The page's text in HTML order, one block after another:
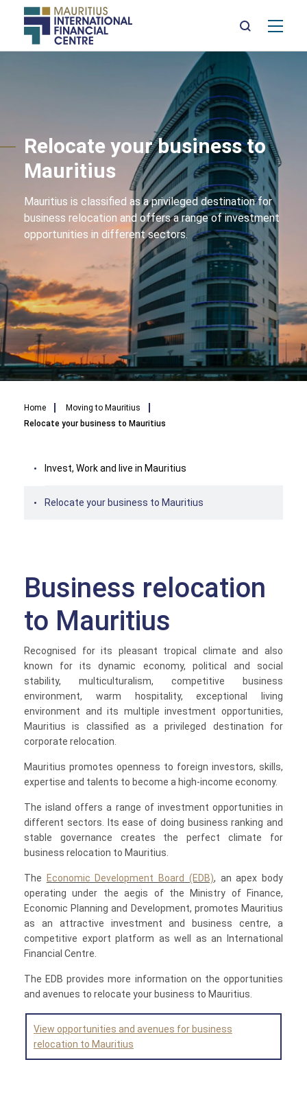
Relocate your business to
Mauritius
Mauritius is classified as a privileged destination for
business relocation and offers a range of investment
opportunities in different sectors.
Breadcrumb
Home
Moving to Mauritius
Relocate your business to Mauritius
Invest, Work and live in Mauritius
Relocate your business to Mauritius
Business relocation
to Mauritius
Recognised for its pleasant tropical climate and also
known for its dynamic economy, political and social
stability, multiculturalism, competitive business
environment, warm hospitality, exceptional living
environment and its multiple investment opportunities,
Mauritius is classified as a privileged destination for
corporate relocation.
Mauritius promotes openness to foreign investors, skills,
expertise and talents to become a high-income economy.
The island offers a range of investment opportunities in
different sectors. Its ease of doing business ranking and
stable governance creates the perfect climate for
business relocation to Mauritius.
The Economic Development Board (EDB), an apex body
operating under the aegis of the Ministry of Finance,
Economic Planning and Development, promotes Mauritius
as an attractive investment and business centre, a
competitive export platform as well as an International
Financial Centre.
The EDB provides more information on the opportunities
and avenues to relocate your business to Mauritius.
View opportunities and avenues for business
relocation to Mauritius